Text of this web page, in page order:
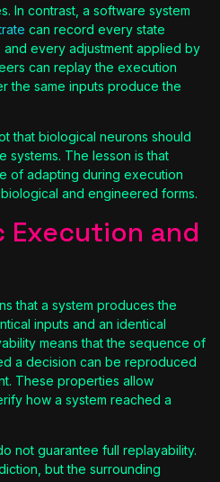
In contrast, a software system
can record every state
every adjustment applied by
can replay the execution
the same inputs produce the
that biological neurons should
systems. The lesson is that
of adapting during execution
and engineered forms.
Execution and
that a system produces the
inputs and an identical
means that the sequence of
a decision can be reproduced
These properties allow
how a system reached a
not guarantee full replayability.
but the surrounding